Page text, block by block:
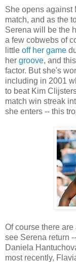
She opens against
match, and as the
Serena will be the
a few cobwebs of
little off her game
her groove, and
factor. But she's
including in 2001
to beat Kim
match win streak
she enters -- this
Of course there
see Serena return
Daniela
most recently,